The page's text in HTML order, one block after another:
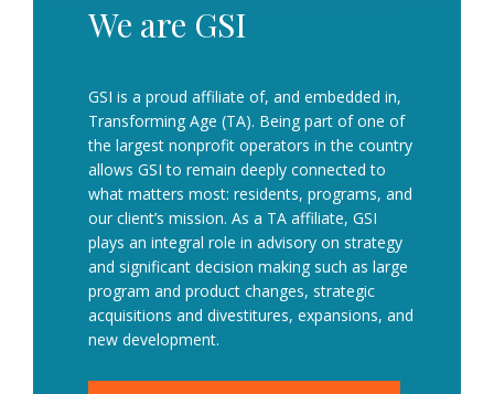
We are GSI
GSI is a proud affiliate of, and embedded in,
Transforming Age (TA). Being part of one of
the largest nonprofit operators in the country
allows GSI to remain deeply connected to
what matters most: residents, programs, and
our client’s mission. As a TA affiliate, GSI
plays an integral role in advisory on strategy
and significant decision making such as large
program and product changes, strategic
acquisitions and divestitures, expansions, and
new development.